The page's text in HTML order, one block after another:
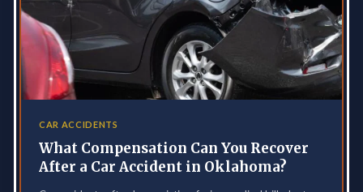
CAR ACCIDENTS
What Compensation Can You Recover
After a Car Accident in Oklahoma?